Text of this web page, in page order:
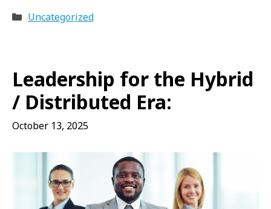
Categories
Uncategorized
Leadership for the Hybrid
/ Distributed Era:
October 13, 2025